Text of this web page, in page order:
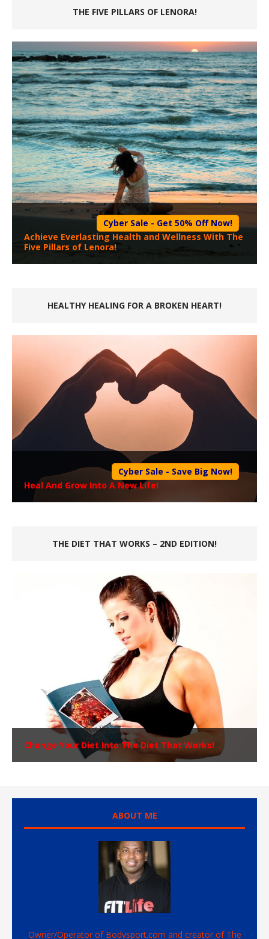
THE FIVE PILLARS OF LENORA!
Cyber Sale - Get 50% Off Now!
Achieve Everlasting Health and Wellness With The
Five Pillars of Lenora!
HEALTHY HEALING FOR A BROKEN HEART!
Cyber Sale - Save Big Now!
Heal And Grow Into A New Life!
THE DIET THAT WORKS – 2ND EDITION!
Change Your Diet Into The Diet That Works!
ABOUT ME
Owner/Operator of Bodysport.com and creator of The